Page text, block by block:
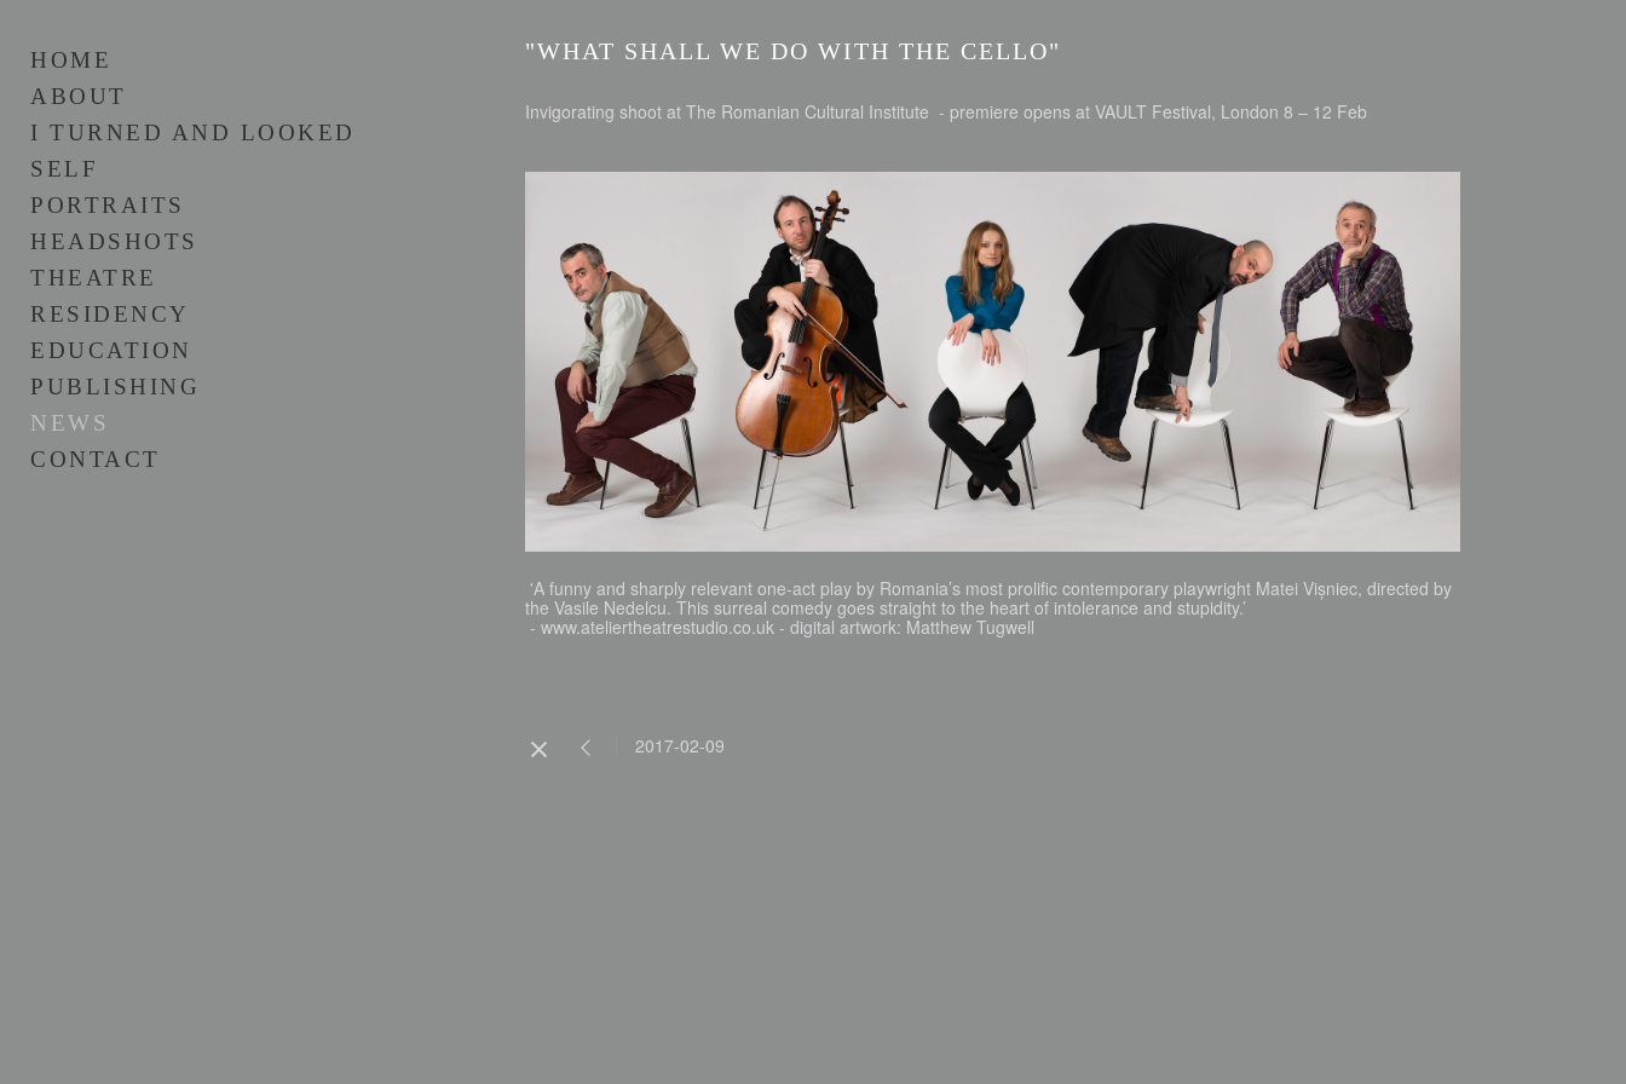
HOME
ABOUT
I TURNED AND LOOKED
SELF
PORTRAITS
HEADSHOTS
THEATRE
RESIDENCY
EDUCATION
PUBLISHING
NEWS
CONTACT
"WHAT SHALL WE DO WITH THE CELLO"
Invigorating shoot at The Romanian Cultural Institute - premiere opens at VAULT Festival, London 8 – 12 Feb
'A funny and sharply relevant one-act play by Romania’s most prolific contemporary playwright Matei Vișniec, directed by
the Vasile Nedelcu. This surreal comedy goes straight to the heart of intolerance and stupidity.’
- www.ateliertheatrestudio.co.uk - digital artwork: Matthew Tugwell
2017-02-09